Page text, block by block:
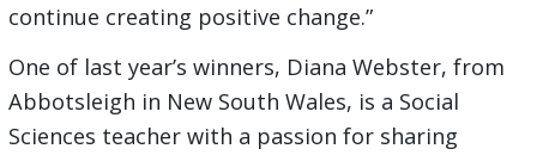
continue creating positive change.”
One of last year’s winners, Diana Webster, from
Abbotsleigh in New South Wales, is a Social
Sciences teacher with a passion for sharing